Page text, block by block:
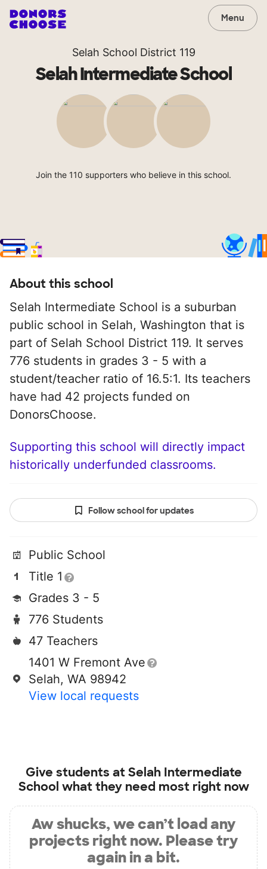
Menu
Selah School District 119
Selah Intermediate School
Join the 110 supporters who believe in this school.
About this school
Selah Intermediate School is a suburban
public school in Selah, Washington that is
part of Selah School District 119. It serves
776 students in grades 3 - 5 with a
student/teacher ratio of 16.5:1. Its teachers
have had 42 projects funded on
DonorsChoose.
Supporting this school will directly impact
historically underfunded classrooms.
Follow school for updates
Public School
Title 1
Grades 3 - 5
776 Students
47 Teachers
1401 W Fremont Ave
Selah, WA 98942
View local requests
Give students atSelah Intermediate
School what they need most right now
Aw shucks, we can’t load any
projects right now. Please try
again in a bit.